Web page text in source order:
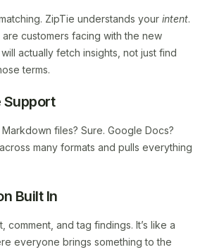
ZipTie understands your intent.
are customers facing with the new
actually fetch insights, not just find
terms.
Support
files? Sure. Google Docs?
many formats and pulls everything
Built In
comment, and tag findings. It’s like a
everyone brings something to the